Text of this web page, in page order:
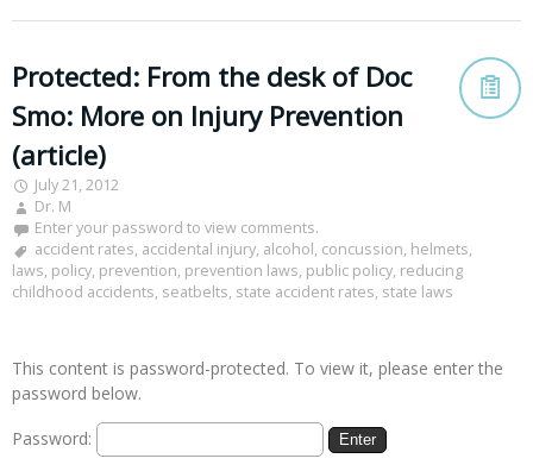
Protected: From the desk of Doc
Smo: More on Injury Prevention
(article)
July 21, 2012
Dr. M
Enter your password to view comments.
accident rates, accidental injury, alcohol, concussion, helmets,
laws, policy, prevention, prevention laws, public policy, reducing
childhood accidents, seatbelts, state accident rates, state laws
This content is password-protected. To view it, please enter the
password below.
Password: